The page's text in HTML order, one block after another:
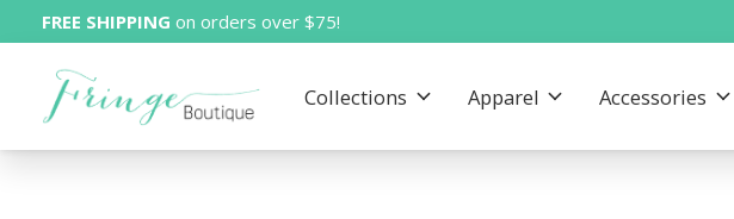
FREE SHIPPING on orders over $75!
Collections Apparel Accessories